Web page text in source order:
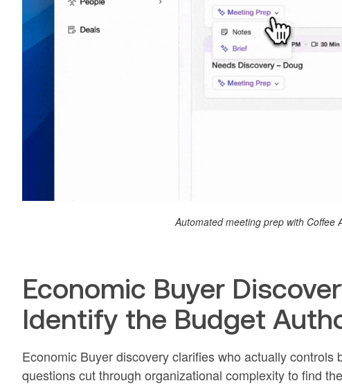
Automated meeting prep with Coffee
Economic Buyer
Identify the Budget
Economic Buyer discovery clarifies who actually controls
questions cut through organizational complexity to find